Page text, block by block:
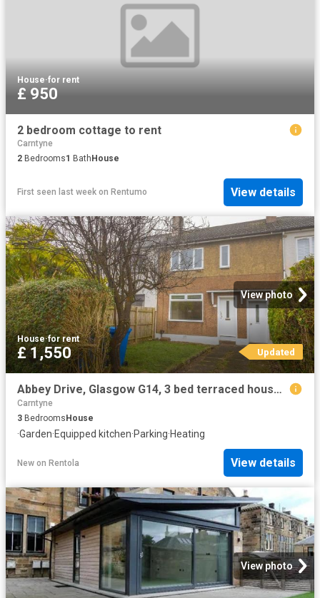
House·for rent
£ 950
2 bedroom cottage to rent
Carntyne
2 Bedrooms1 Bath House
First seen last week on Rentumo View details
View photo
House·for rent
£ 1,550 Updated
Abbey Drive, Glasgow G14, 3 bed terraced house to rent, £1,550 pcm | PrimeLocation
Carntyne
3 BedroomsHouse
·Garden·Equipped kitchen·Parking·Heating
New on Rentola View details
View photo